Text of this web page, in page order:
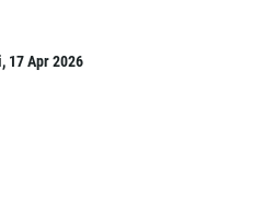
17 Apr 2026